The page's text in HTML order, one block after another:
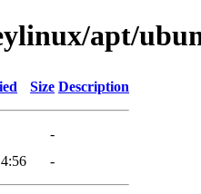
apt/
Size Description
-
-